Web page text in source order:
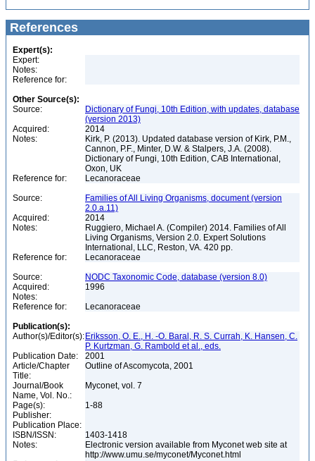
References
Expert(s):
Expert:
Notes:
Reference for:
Other Source(s):
Source:
Dictionary of Fungi, 10th Edition, with updates, database
(version 2013)
Acquired:
2014
Notes:
Kirk, P. (2013). Updated database version of Kirk, P.M.,
Cannon, P.F., Minter, D.W. & Stalpers, J.A. (2008).
Dictionary of Fungi, 10th Edition, CAB International,
Oxon, UK
Reference for:
Lecanoraceae
Source:
Families of All Living Organisms, document (version
2.0.a.11)
Acquired:
2014
Notes:
Ruggiero, Michael A. (Compiler) 2014. Families of All
Living Organisms, Version 2.0. Expert Solutions
International, LLC, Reston, VA. 420 pp.
Reference for:
Lecanoraceae
Source:
NODC Taxonomic Code, database (version 8.0)
Acquired:
1996
Notes:
Reference for:
Lecanoraceae
Publication(s):
Author(s)/Editor(s): Eriksson, O. E., H. -O. Baral, R. S. Currah, K. Hansen, C.
P. Kurtzman, G. Rambold et al., eds.
Publication Date:
2001
Article/Chapter
Title:
Outline of Ascomycota, 2001
Journal/Book
Name, Vol. No.:
Myconet, vol. 7
Page(s):
1-88
Publisher:
Publication Place:
ISBN/ISSN:
1403-1418
Notes:
Electronic version available from Myconet web site at
http://www.umu.se/myconet/Myconet.html